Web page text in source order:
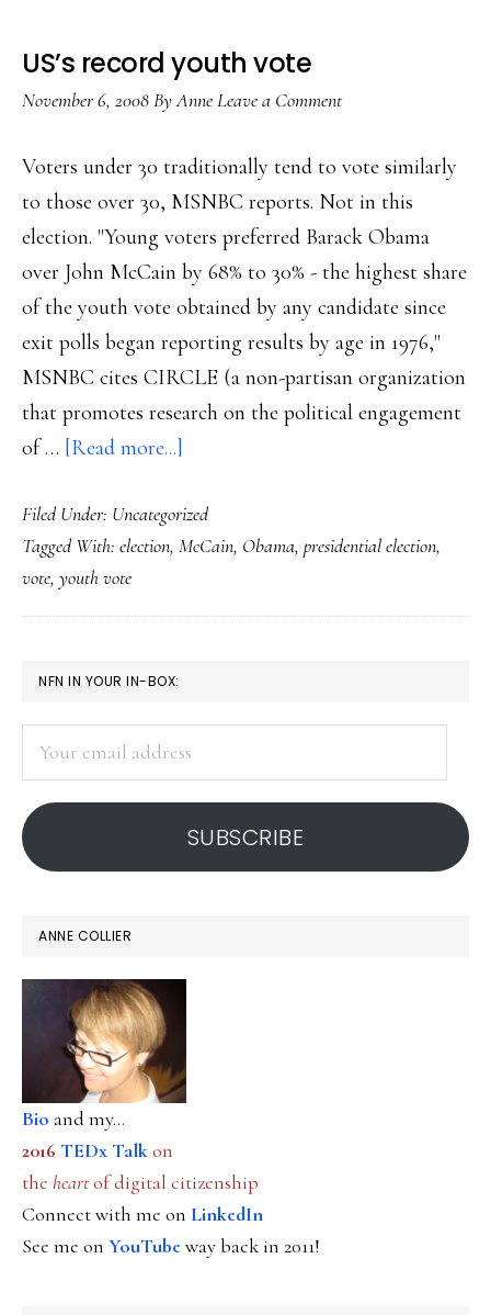
US’s record youth vote
November 6, 2008ByAnneLeave a Comment
Voters under 30 traditionally tend to vote similarly
to those over 30, MSNBC reports. Not in this
election. "Young voters preferred Barack Obama
over John McCain by 68% to 30% - the highest share
of the youth vote obtained by any candidate since
exit polls began reporting results by age in 1976,"
MSNBC cites CIRCLE (a non-partisan organization
that promotes research on the political engagement
of … [Read more...]
record
youth
Filed Under: Uncategorized
Tagged With: election, McCain, Obama, presidential election,
vote, youth vote
PRIMARY
SIDEBAR
NFN IN YOUR IN-BOX:
address
SUBSCRIBE
ANNE COLLIER
Bio and my...
2016 TEDx Talkon
the heartof digital citizenship
Connect with me on LinkedIn
See me on YouTubeway back in 2011!